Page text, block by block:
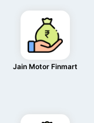
Jain Motor Finmart